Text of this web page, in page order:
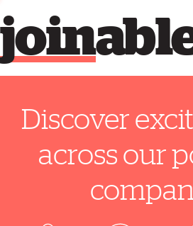
join
Discover
across our